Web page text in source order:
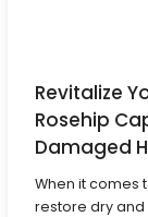
Revitalize
Rosehip
Damaged
When it comes
restore dry